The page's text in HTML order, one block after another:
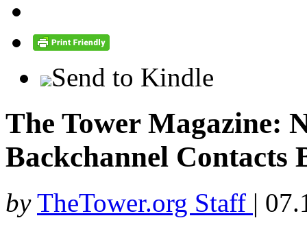
Send to Kindle
The Tower Magazine:
Backchannel Contacts
by TheTower.org Staff |